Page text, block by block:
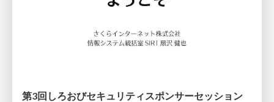
第3回しろおびセキュリティスポンサーセッション